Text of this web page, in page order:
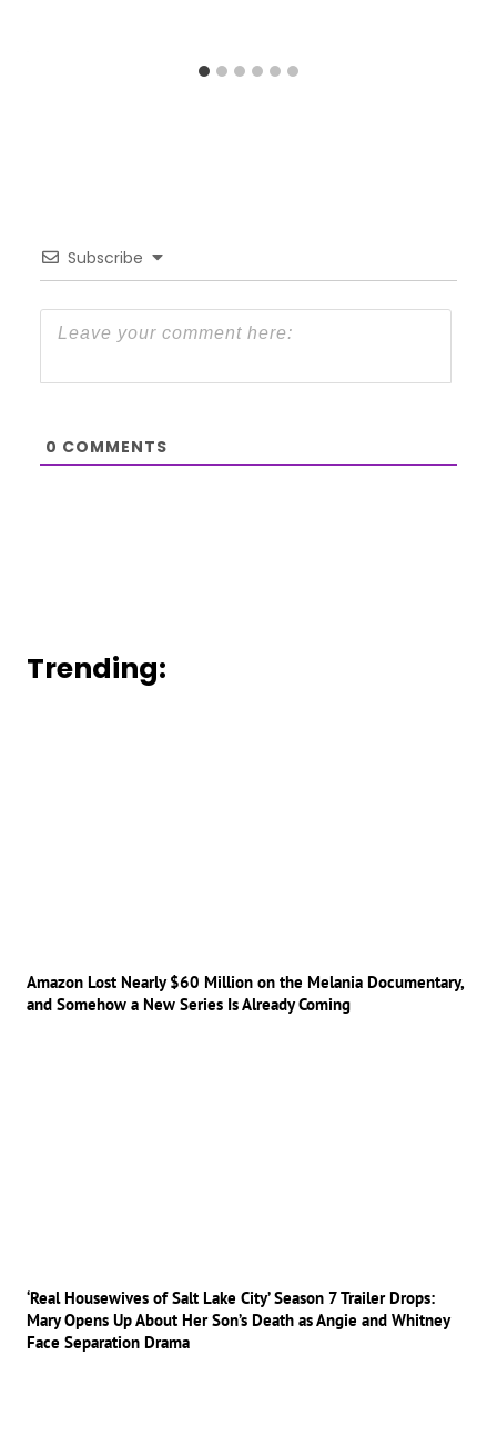
Subscribe
0 COMMENTS
Trending:
Amazon Lost Nearly $60 Million on the Melania Documentary,
and Somehow a New Series Is Already Coming
‘Real Housewives of Salt Lake City’ Season 7 Trailer Drops:
Mary Opens Up About Her Son’s Death as Angie and Whitney
Face Separation Drama